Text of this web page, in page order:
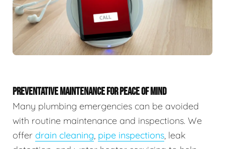
PREVENTATIVE MAINTENANCE FOR PEACE OF MIND
Many plumbing emergencies can be avoided
with routine maintenance and inspections. We
offer drain cleaning, pipe inspections, leak